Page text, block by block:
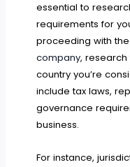
essential to
requirements for
proceeding with
company,
country you’re
include tax laws,
governance
business.
For instance,